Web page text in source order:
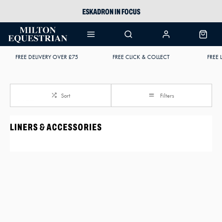
ESKADRON IN FOCUS
ARIAT HARPER H2O
FREE DELIVERY OVER £75 FREE CLICK & COLLECT FREE
Sort Filters
LINERS & ACCESSORIES